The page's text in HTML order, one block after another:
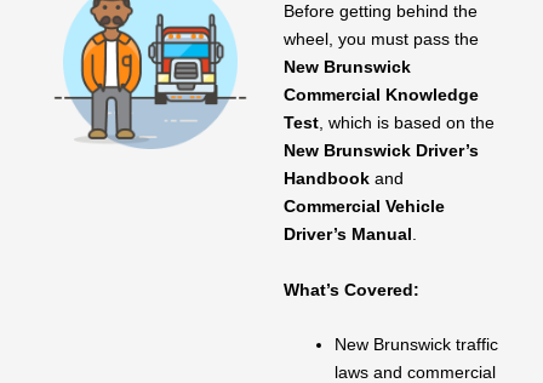
Before getting behind the
wheel, you must pass the
New Brunswick
Commercial Knowledge
Test , which is based on the
New Brunswick Driver’s
Handbook and
Commercial Vehicle
Driver’s Manual
What’s Covered:
New Brunswick traffic
laws and commercial